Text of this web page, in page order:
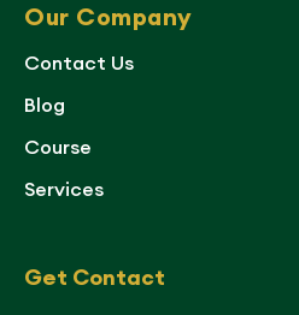
Our Company
Contact Us
Blog
Course
Services
Get Contact